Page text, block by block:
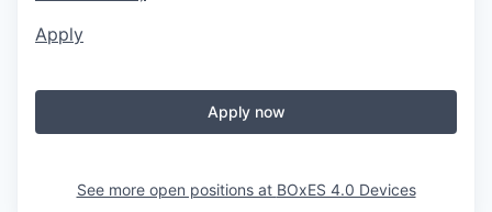
Apply
Apply now
See more open positions at BOxES 4.0 Devices